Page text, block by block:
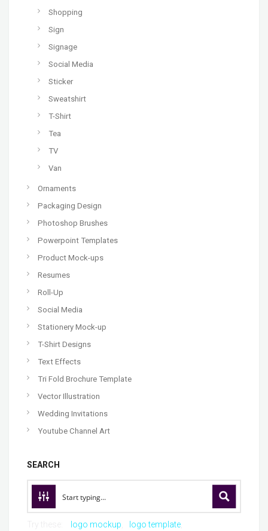
Shopping
Sign
Signage
Social Media
Sticker
Sweatshirt
T-Shirt
Tea
TV
Van
Ornaments
Packaging Design
Photoshop Brushes
Powerpoint Templates
Product Mock-ups
Resumes
Roll-Up
Social Media
Stationery Mock-up
T-Shirt Designs
Text Effects
Tri Fold Brochure Template
Vector Illustration
Wedding Invitations
Youtube Channel Art
SEARCH
logo mockup
logo template